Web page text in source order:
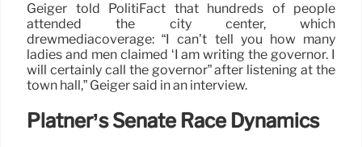
Geiger told PolitiFact that hundreds of people
attended the city center, which
drewmediacoverage: “I can’t tell you how many
ladies and men claimed ‘I am writing the governor. I
will certainly call the governor” after listening at the
town hall,” Geiger said in an interview.
Platner’s Senate Race Dynamics